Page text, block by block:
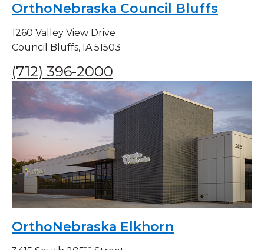
OrthoNebraska Council Bluffs
1260 Valley View Drive
Council Bluffs, IA 51503
(712) 396-2000
OrthoNebraska Elkhorn
th